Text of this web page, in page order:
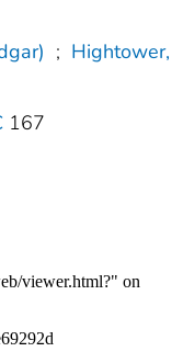
; Hightower,
167